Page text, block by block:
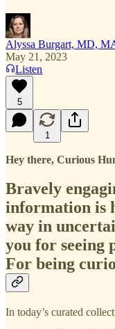
Alyssa Burgart, MD,
May 21, 2023
Listen
5
1
Hey there, Curious
Bravely
information is
way in
you for seeing
For being
In today’s curated